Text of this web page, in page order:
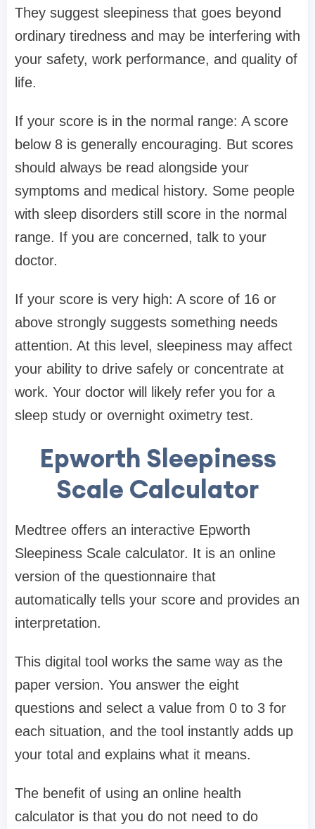
They suggest sleepiness that goes beyond
ordinary tiredness and may be interfering with
your safety, work performance, and quality of
life.
If your score is in the normal range: A score
below 8 is generally encouraging. But scores
should always be read alongside your
symptoms and medical history. Some people
with sleep disorders still score in the normal
range. If you are concerned, talk to your
doctor.
If your score is very high: A score of 16 or
above strongly suggests something needs
attention. At this level, sleepiness may affect
your ability to drive safely or concentrate at
work. Your doctor will likely refer you for a
sleep study or overnight oximetry test.
Epworth Sleepiness
Scale Calculator
Medtree offers an interactive Epworth
Sleepiness Scale calculator. It is an online
version of the questionnaire that
automatically tells your score and provides an
interpretation.
This digital tool works the same way as the
paper version. You answer the eight
questions and select a value from 0 to 3 for
each situation, and the tool instantly adds up
your total and explains what it means.
The benefit of using an online health
calculator is that you do not need to do